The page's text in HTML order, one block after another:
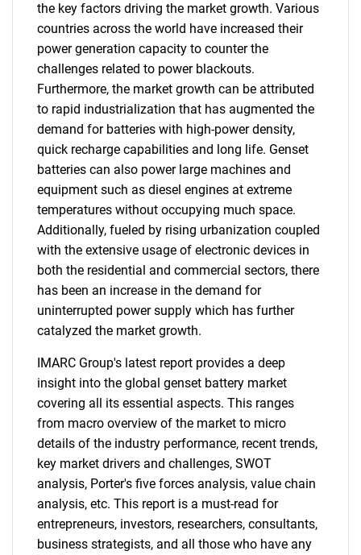
the key factors driving the market growth. Various
countries across the world have increased their
power generation capacity to counter the
challenges related to power blackouts.
Furthermore, the market growth can be attributed
to rapid industrialization that has augmented the
demand for batteries with high-power density,
quick recharge capabilities and long life. Genset
batteries can also power large machines and
equipment such as diesel engines at extreme
temperatures without occupying much space.
Additionally, fueled by rising urbanization coupled
with the extensive usage of electronic devices in
both the residential and commercial sectors, there
has been an increase in the demand for
uninterrupted power supply which has further
catalyzed the market growth.
IMARC Group's latest report provides a deep
insight into the global genset battery market
covering all its essential aspects. This ranges
from macro overview of the market to micro
details of the industry performance, recent trends,
key market drivers and challenges, SWOT
analysis, Porter's five forces analysis, value chain
analysis, etc. This report is a must-read for
entrepreneurs, investors, researchers, consultants,
business strategists, and all those who have any